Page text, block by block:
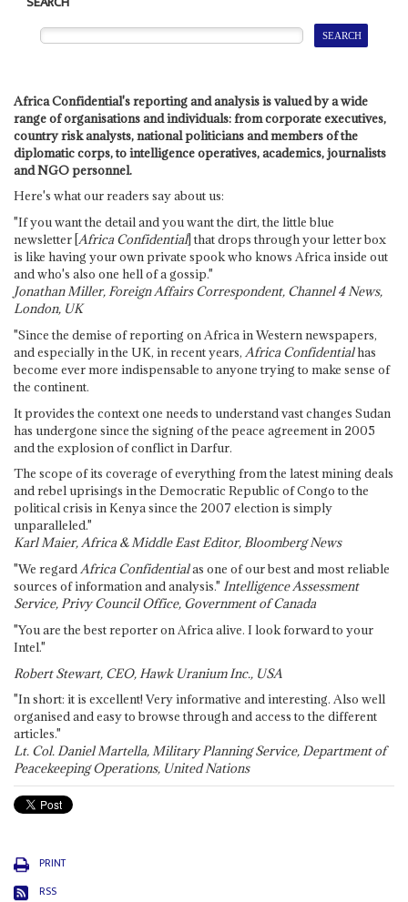
Africa Confidential's reporting and analysis is valued by a wide
range of organisations and individuals: from corporate executives,
country risk analysts, national politicians and members of the
diplomatic corps, to intelligence operatives, academics, journalists
and NGO personnel.
Here's what our readers say about us:
"If you want the detail and you want the dirt, the little blue
newsletter [Africa Confidential] that drops through your letter box
is like having your own private spook who knows Africa inside out
and who's also one hell of a gossip."
Jonathan Miller, Foreign Affairs Correspondent, Channel 4 News,
London, UK
"Since the demise of reporting on Africa in Western newspapers,
and especially in the UK, in recent years, Africa Confidentialhas
become ever more indispensable to anyone trying to make sense of
the continent.
It provides the context one needs to understand vast changes Sudan
has undergone since the signing of the peace agreement in 2005
and the explosion of conflict in Darfur.
The scope of its coverage of everything from the latest mining deals
and rebel uprisings in the Democratic Republic of Congo to the
political crisis in Kenya since the 2007 election is simply
unparalleled."
Karl Maier, Africa & Middle East Editor, Bloomberg News
"We regardAfrica Confidentialas one of our best and most reliable
sources of information and analysis." Intelligence Assessment
Service, Privy Council Office, Government of Canada
"You are the best reporter on Africa alive. I look forward to your
Intel."
Robert Stewart, CEO, Hawk Uranium Inc., USA
"In short: it is excellent! Very informative and interesting. Also well
organised and easy to browse through and access to the different
articles."
Lt. Col. Daniel Martella, Military Planning Service, Department of
Peacekeeping Operations, United Nations
PRINT
RSS